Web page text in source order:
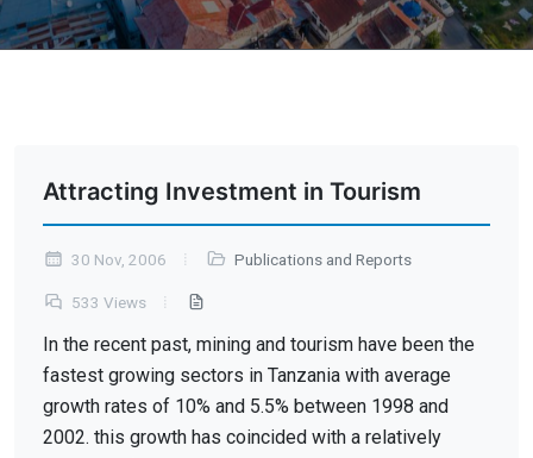
Attracting Investment in Tourism
30 Nov, 2006 Publications and Reports
533 Views
In the recent past, mining and tourism have been the
fastest growing sectors in Tanzania with average
growth rates of 10% and 5.5% between 1998 and
2002. this growth has coincided with a relatively